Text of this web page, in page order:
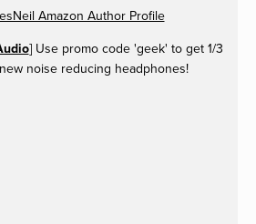
Amazon Author Profile
] Use promo code 'geek' to get 1/3
noise reducing headphones!